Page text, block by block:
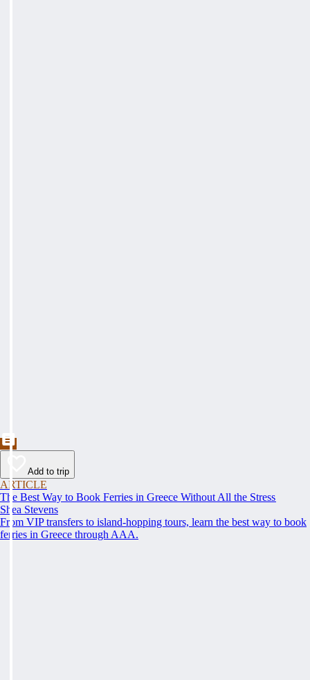
Add to trip
ARTICLE
The Best Way to Book Ferries in Greece Without All the Stress
Shea Stevens
From VIP transfers to island-hopping tours, learn the best way to book
ferries in Greece through AAA.